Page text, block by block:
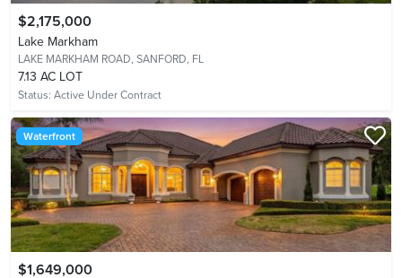
$2,175,000
Lake Markham
LAKE MARKHAM ROAD, SANFORD, FL
7.13 AC LOT
Status: Active Under Contract
Waterfront
$1,649,000